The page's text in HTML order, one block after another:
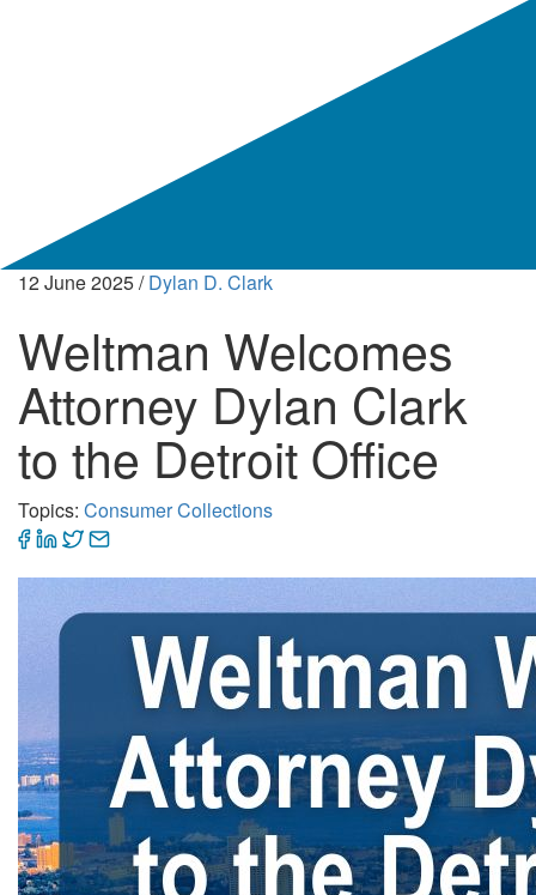
12 June 2025/Dylan D. Clark
Weltman Welcomes
Attorney Dylan Clark
to the Detroit Office
Topics: Consumer Collections